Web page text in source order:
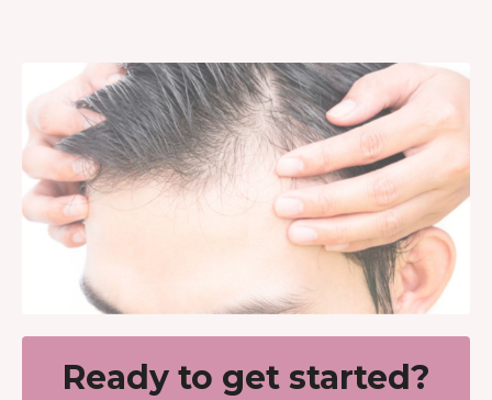
Ready to get started?